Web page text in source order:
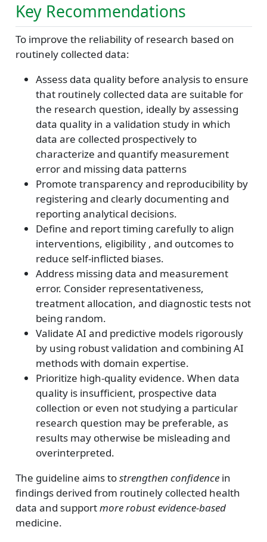
Key Recommendations
To improve the reliability of research based on
routinely collected data:
Assess data quality before analysis to ensure
that routinely collected data are suitable for
the research question, ideally by assessing
data quality in a validation study in which
data are collected prospectively to
characterize and quantify measurement
error and missing data patterns
Promote transparency and reproducibility by
registering and clearly documenting and
reporting analytical decisions.
Define and report timing carefully to align
interventions, eligibility , and outcomes to
reduce self-inflicted biases.
Address missing data and measurement
error. Consider representativeness,
treatment allocation, and diagnostic tests not
being random.
Validate AI and predictive models rigorously
by using robust validation and combining AI
methods with domain expertise.
Prioritize high-quality evidence. When data
quality is insufficient, prospective data
collection or even not studying a particular
research question may be preferable, as
results may otherwise be misleading and
overinterpreted.
The guideline aims tostrengthen confidencein
findings derived from routinely collected health
data and supportmore robust evidence-based
medicine.